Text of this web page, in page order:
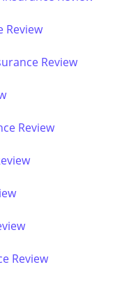
Review
Review
Review
Review